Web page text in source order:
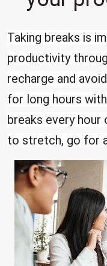
Taking breaks is
productivity
recharge and
for long hours
breaks every hour
to stretch, go for